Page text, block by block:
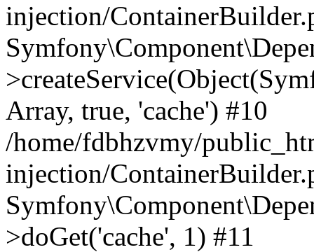
injection/
Array, true, 'cache') #10
/home/fdbhzvmy/
injection/
>doGet('cache', 1) #11